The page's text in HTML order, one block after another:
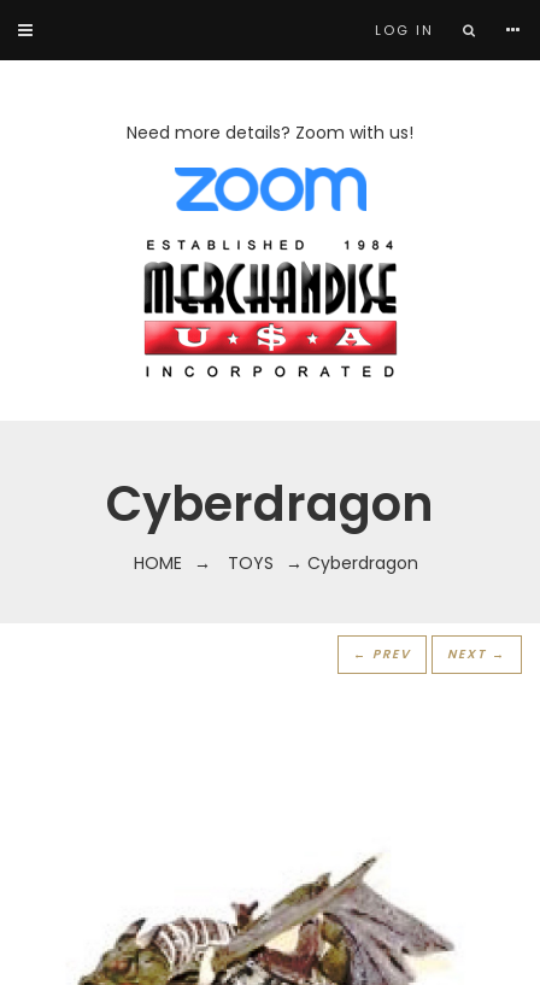
LOG IN
Need more details? Zoom with us!
Cyberdragon
HOME → TOYS → Cyberdragon
← PREV NEXT →